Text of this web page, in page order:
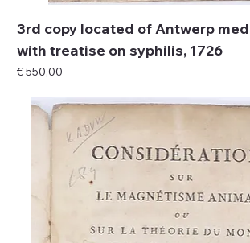
3rd copy located of Antwerp
with treatise on syphilis, 1726
Price
€ 550,00